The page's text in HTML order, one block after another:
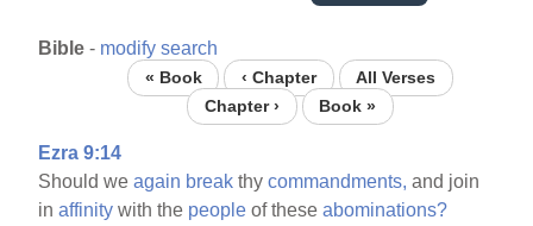
Bible - modify search
« Book ‹ Chapter
All Verses
Chapter ›
Book »
Ezra 9:14
Should weagain break thycommandments, and join
inaffinity with the people of theseabominations?